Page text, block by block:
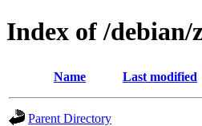
Index of /debian/
Name Last modified
Parent Directory